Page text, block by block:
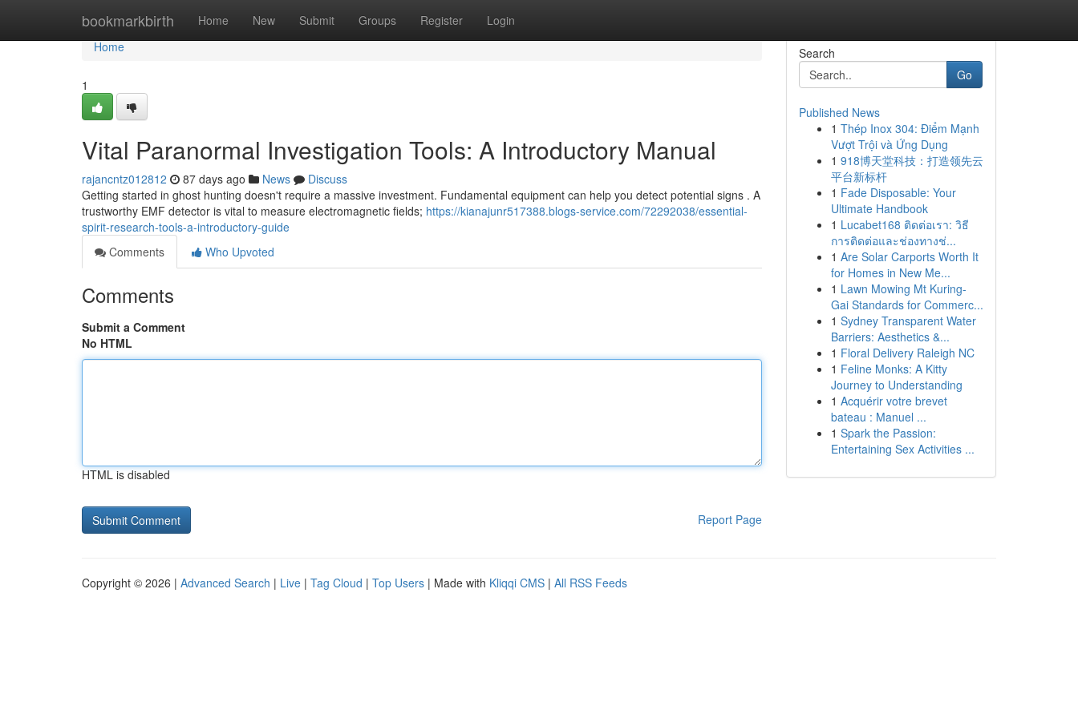
bookmarkbirth Home New Submit Groups Register Login
Home
Home
1
Vital Paranormal Investigation Tools: A Introductory Manual
rajancntz012812 87 days ago News
Discuss
Getting started in ghost hunting doesn't require a massive investment. Fundamental equipment can help you detect potential signs . A
trustworthy EMF detector is vital to measure electromagnetic fields; https://kianajunr517388.blogs-service.com/72292038/essential-
spirit-research-tools-a-introductory-guide
Comments
Who Upvoted
Comments
Submit a Comment
No HTML
HTML is disabled
Report Page
Search
Go
Published News
1 Thép Inox 304: Điểm Mạnh
Vượt Trội và Ứng Dụng
1 918博天堂科技：打造领先云
平台新标杆
1 Fade Disposable: Your
Ultimate Handbook
1 Lucabet168 ติดต่อเรา: วิธี
การติดต่อและช่องทางช่...
1 Are Solar Carports Worth It
for Homes in New Me...
1 Lawn Mowing Mt Kuring-
Gai Standards for Commerc...
1 Sydney Transparent Water
Barriers: Aesthetics &...
1 Floral Delivery Raleigh NC
1 Feline Monks: A Kitty
Journey to Understanding
1 Acquérir votre brevet
bateau : Manuel ...
1 Spark the Passion:
Entertaining Sex Activities ...
Copyright © 2026 | Advanced Search | Live | Tag Cloud | Top Users | Made with Kliqqi CMS | All RSS Feeds